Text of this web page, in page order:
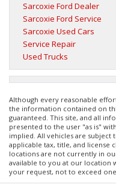
Sarcoxie Ford Dealer
Sarcoxie Ford Service
Sarcoxie Used Cars
Service Repair
Used Trucks
Although every reasonable
the information contained on
guaranteed. This site, and all
presented to the user "as is"
implied. All vehicles are
applicable tax, title, and license
locations are not currently in
available to you at our location
your request, not to exceed